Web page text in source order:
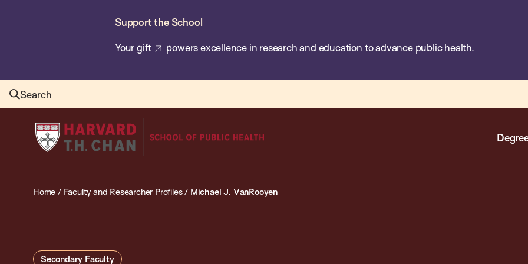
Support the School
Your gift powers excellence in research and education to advance public health.
Search
Harvard
T.H.
School
Home / Faculty and Researcher Profiles/ Michael J. VanRooyen
Secondary Faculty